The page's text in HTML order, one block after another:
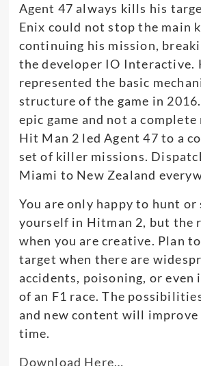
Agent 47 always kills his
Enix could not stop the main
continuing his mission,
the developer IO Interactive.
represented the basic
structure of the game in
epic game and not a
Hit Man 2 led Agent 47 to a
set of killer missions.
Miami to New Zealand
You are only happy to hunt or
yourself in Hitman 2, but the
when you are creative. Plan
target when there are
accidents, poisoning, or even
of an F1 race. The
and new content will improve
time.
Download Here…